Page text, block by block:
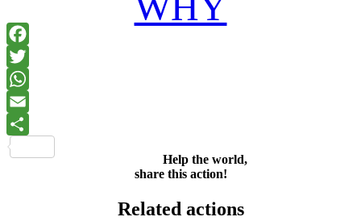
Help the world,
share this action!
Related actions